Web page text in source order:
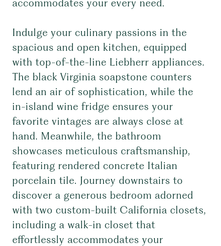
accommodates your every need.
Indulge your culinary passions in the
spacious and open kitchen, equipped
with top-of-the-line Liebherr appliances.
The black Virginia soapstone counters
lend an air of sophistication, while the
in-island wine fridge ensures your
favorite vintages are always close at
hand. Meanwhile, the bathroom
showcases meticulous craftsmanship,
featuring rendered concrete Italian
porcelain tile. Journey downstairs to
discover a generous bedroom adorned
with two custom-built California closets,
including a walk-in closet that
effortlessly accommodates your